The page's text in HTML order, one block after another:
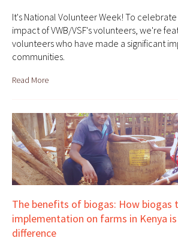
It's National Volunteer Week! To
impact of VWB/VSF's volunteers, we're
volunteers who have made a significant
communities.
Read More
The benefits of biogas: How biogas
implementation on farms in Kenya
difference